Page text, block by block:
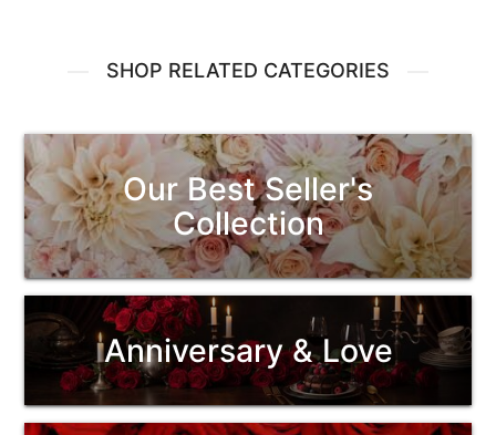
SHOP RELATED CATEGORIES
Our Best Seller's
Collection
Anniversary & Love